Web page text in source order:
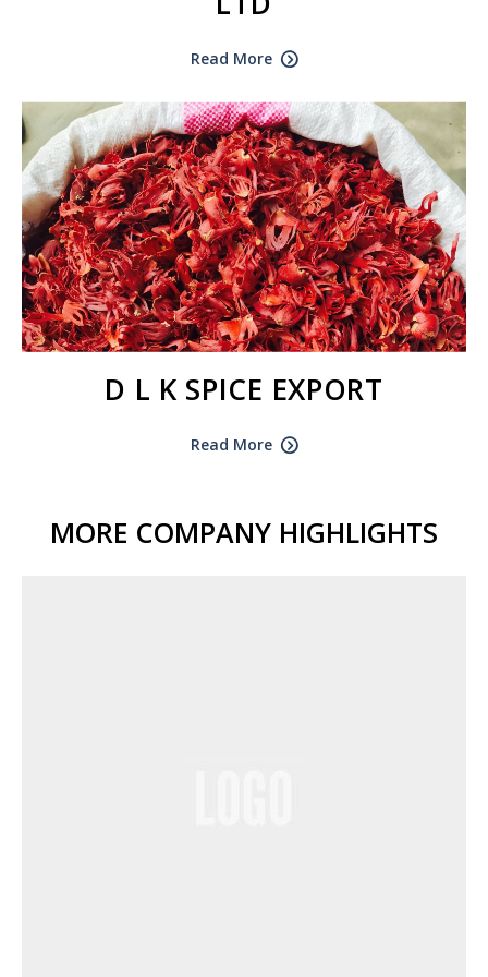
Read More
D L K SPICE EXPORT
Read More
MORE COMPANY HIGHLIGHTS